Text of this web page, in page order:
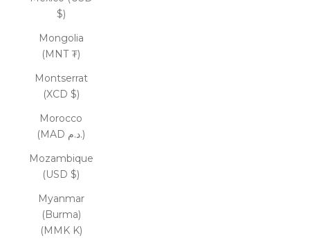
$)
Mongolia
(MNT ₮)
Montserrat
(XCD $)
Morocco
(MAD د.م.)
Mozambique
(USD $)
Myanmar
(Burma)
(MMK K)